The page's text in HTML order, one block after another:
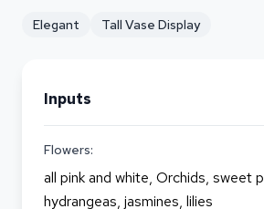
Elegant Tall Vase Display
Inputs
Flowers:
all pink and white, Orchids, sweet
hydrangeas, jasmines, lilies